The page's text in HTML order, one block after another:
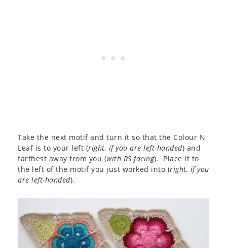
Take the next motif and turn it so that the Colour N
Leaf is to your left (right, if you are left-handed) and
farthest away from you (with RS facing). Place it to
the left of the motif you just worked into (right, if you
are left-handed).